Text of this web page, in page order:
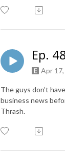
Ep.
Apr
The guys don’t
business news
Thrash.